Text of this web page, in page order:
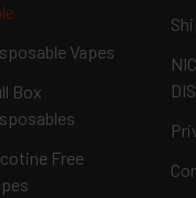
Vapes
Box
Free